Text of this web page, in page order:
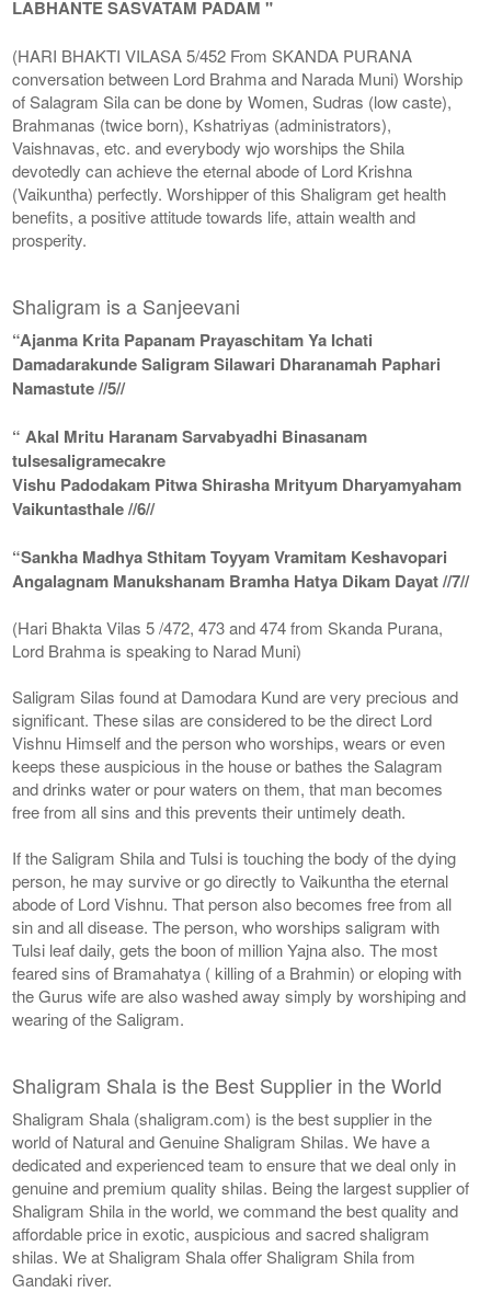
LABHANTE SASVATAM PADAM "
(HARI BHAKTI VILASA 5/452 From SKANDA PURANA
conversation between Lord Brahma and Narada Muni) Worship
of Salagram Sila can be done by Women, Sudras (low caste),
Brahmanas (twice born), Kshatriyas (administrators),
Vaishnavas, etc. and everybody wjo worships the Shila
devotedly can achieve the eternal abode of Lord Krishna
(Vaikuntha) perfectly. Worshipper of this Shaligram get health
benefits, a positive attitude towards life, attain wealth and
prosperity.
Shaligram is a Sanjeevani
“Ajanma Krita Papanam Prayaschitam Ya Ichati
Damadarakunde Saligram Silawari Dharanamah Paphari
Namastute //5//
“ Akal Mritu Haranam Sarvabyadhi Binasanam
tulsesaligramecakre
Vishu Padodakam Pitwa Shirasha Mrityum Dharyamyaham
Vaikuntasthale //6//
“Sankha Madhya Sthitam Toyyam Vramitam Keshavopari
Angalagnam Manukshanam Bramha Hatya Dikam Dayat //7//
(Hari Bhakta Vilas 5 /472, 473 and 474 from Skanda Purana,
Lord Brahma is speaking to Narad Muni)
Saligram Silas found at Damodara Kund are very precious and
significant. These silas are considered to be the direct Lord
Vishnu Himself and the person who worships, wears or even
keeps these auspicious in the house or bathes the Salagram
and drinks water or pour waters on them, that man becomes
free from all sins and this prevents their untimely death.
If the Saligram Shila and Tulsi is touching the body of the dying
person, he may survive or go directly to Vaikuntha the eternal
abode of Lord Vishnu. That person also becomes free from all
sin and all disease. The person, who worships saligram with
Tulsi leaf daily, gets the boon of million Yajna also. The most
feared sins of Bramahatya ( killing of a Brahmin) or eloping with
the Gurus wife are also washed away simply by worshiping and
wearing of the Saligram.
Shaligram Shala is the Best Supplier in the World
Shaligram Shala (shaligram.com) is the best supplier in the
world of Natural and Genuine Shaligram Shilas. We have a
dedicated and experienced team to ensure that we deal only in
genuine and premium quality shilas. Being the largest supplier of
Shaligram Shila in the world, we command the best quality and
affordable price in exotic, auspicious and sacred shaligram
shilas. We at Shaligram Shala offer Shaligram Shila from
Gandaki river.